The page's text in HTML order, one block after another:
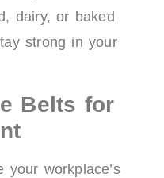
dairy, or baked
strong in your
Belts for
workplace’s